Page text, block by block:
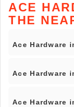
ACE
THE
Ace Hardware
Ace Hardware
Ace Hardware